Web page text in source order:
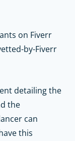
on Fiverr
by-Fiverr
detailing the
the
can
this